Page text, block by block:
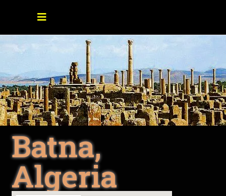
Batna,
Algeria